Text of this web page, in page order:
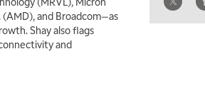
and Broadcom—as
Shay also flags
and